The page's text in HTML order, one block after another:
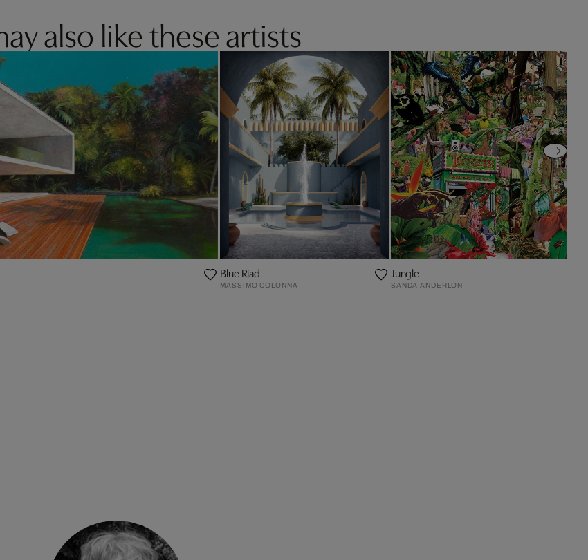
also like these artists
Blue Riad
MASSIMO COLONNA
Jungle
SANDA ANDERLON